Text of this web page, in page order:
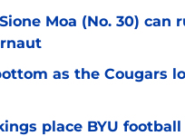
Moa (No. 30) can
as the Cougars
place BYU